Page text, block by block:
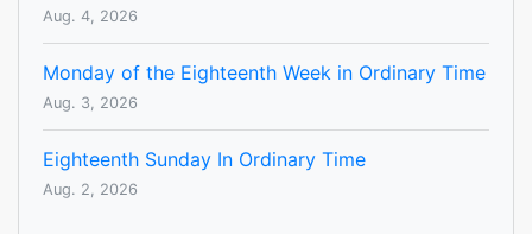
Aug. 4, 2026
Monday of the Eighteenth Week in Ordinary Time
Aug. 3, 2026
Eighteenth Sunday In Ordinary Time
Aug. 2, 2026